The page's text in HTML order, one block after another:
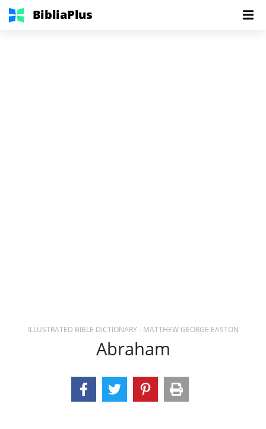
BibliaPlus
ILLUSTRATED BIBLE DICTIONARY - MATTHEW GEORGE EASTON
Abraham